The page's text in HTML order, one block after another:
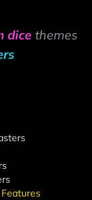
dice themes